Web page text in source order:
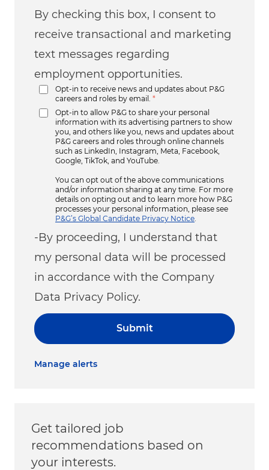
By checking this box, I consent to
receive transactional and marketing
text messages regarding
employment opportunities.
Opt-in to receive news and updates about P&G
careers and roles by email.
*
Opt-in to allow P&G to share your personal
information with its advertising partners to show
you, and others like you, news and updates about
P&G careers and roles through online channels
such as LinkedIn, Instagram, Meta, Facebook,
Google, TikTok, and YouTube.
You can opt out of the above communications
and/or information sharing at any time. For more
details on opting out and to learn more how P&G
processes your personal information, please see
P&G’s Global Candidate Privacy Notice
-By proceeding, I understand that
my personal data will be processed
in accordance with the Company
Data Privacy Policy.
Submit
Manage alerts
Get tailored job
recommendations based on
your interests.